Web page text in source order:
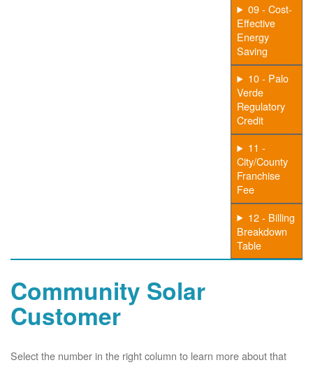
09 - Cost-
Effective
Energy
Saving
10 - Palo
Verde
Regulatory
Credit
11 -
City/County
Franchise
Fee
12 - Billing
Breakdown
Table
Community Solar
Customer
Select the number in the right column to learn more about that